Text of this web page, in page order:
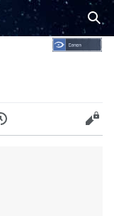
History Edit